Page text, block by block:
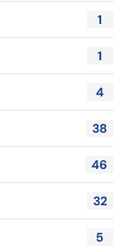
1
1
4
38
46
32
5